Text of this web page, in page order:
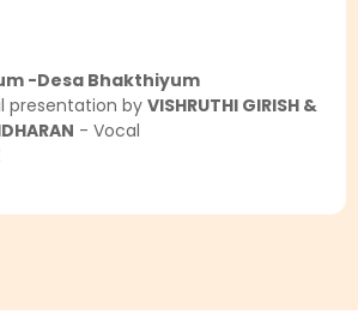
-Desa Bhakthiyum
presentation by VISHRUTHI GIRISH &
- Vocal